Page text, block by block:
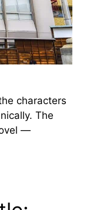
characters
The
—